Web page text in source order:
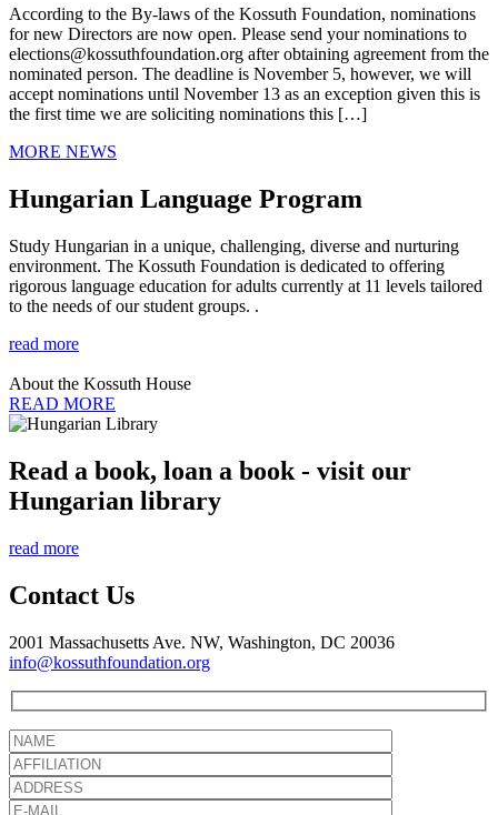
According to the By-laws of the Kossuth Foundation, nominations
for new Directors are now open. Please send your nominations to
elections@kossuthfoundation.org after obtaining agreement from the
nominated person. The deadline is November 5, however, we will
accept nominations until November 13 as an exception given this is
the first time we are soliciting nominations this […]
MORE NEWS
Hungarian Language Program
Study Hungarian in a unique, challenging, diverse and nurturing
environment. The Kossuth Foundation is dedicated to offering
rigorous language education for adults currently at 11 levels tailored
to the needs of our student groups. .
read more
About the Kossuth House
READ MORE
Read a book, loan a book - visit our
Hungarian library
read more
Contact Us
2001 Massachusetts Ave. NW, Washington, DC 20036
info@kossuthfoundation.org